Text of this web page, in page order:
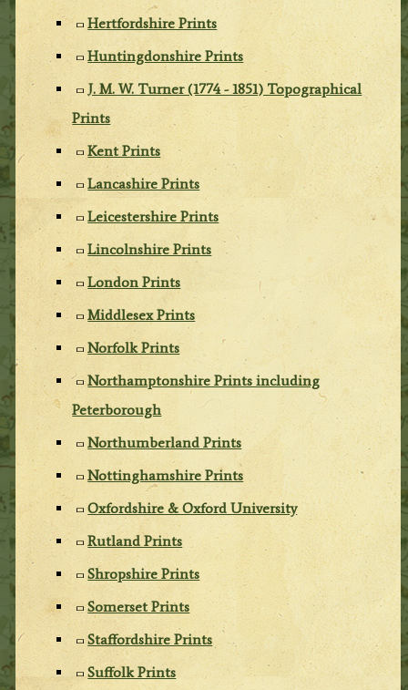
Hertfordshire Prints
Huntingdonshire Prints
J. M. W. Turner (1774 - 1851) Topographical
Prints
Kent Prints
Lancashire Prints
Leicestershire Prints
Lincolnshire Prints
London Prints
Middlesex Prints
Norfolk Prints
Northamptonshire Prints including
Peterborough
Northumberland Prints
Nottinghamshire Prints
Oxfordshire & Oxford University
Rutland Prints
Shropshire Prints
Somerset Prints
Staffordshire Prints
Suffolk Prints